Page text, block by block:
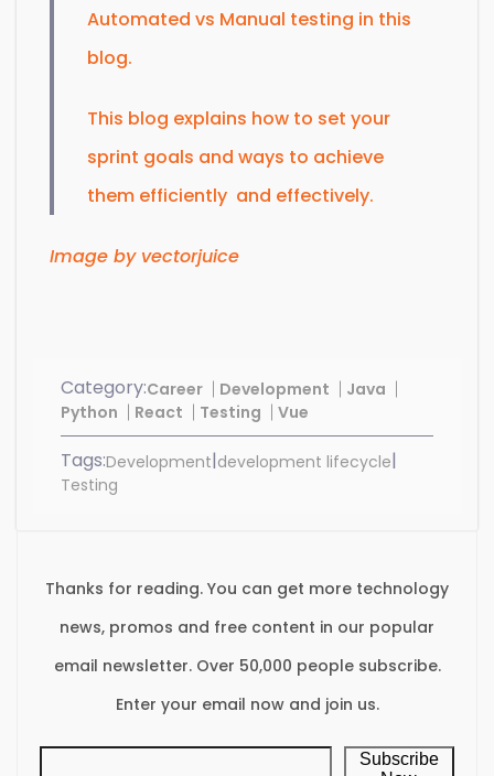
Automated vs Manual testing in this
blog.
This blog explains how to set your
sprint goals and ways to achieve
them efficiently and effectively.
Image by vectorjuice
Category:Career Development
Java
Python
React Testing Vue
Tags:Development|development lifecycle|
Testing
Thanks for reading. You can get more technology
news, promos and free content in our popular
email newsletter. Over 50,000 people subscribe.
Enter your email now and join us.
Subscribe